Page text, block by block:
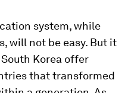
system, while
will not be easy. But it
Korea offer
that transformed